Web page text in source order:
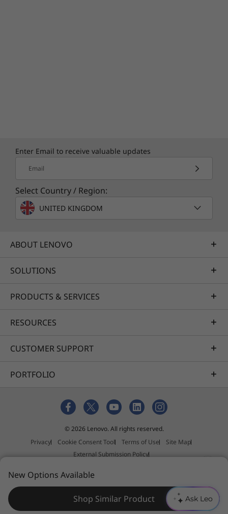
Ask Leo
Enter Email to receive valuable updates
Email
Select Country / Region:
UNITED KINGDOM
ABOUT LENOVO
SOLUTIONS
PRODUCTS & SERVICES
RESOURCES
CUSTOMER SUPPORT
PORTFOLIO
© 2026 Lenovo. All rights reserved.
Privacy
Cookie Consent Tool Terms of Use
Site Map
External Submission Policy
New Options Available
Shop Similar Product